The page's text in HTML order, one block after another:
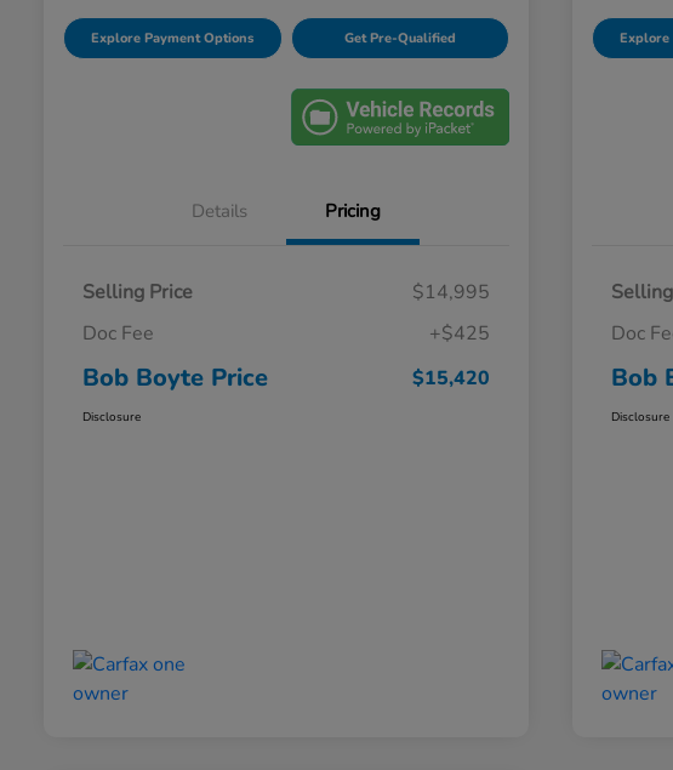
Explore Payment Options Get Pre-Qualified
Details Pricing
Selling Price
$14,995
Doc Fee
+$425
Bob Boyte Price $15,420
Disclosure
Explore
Doc
Bob
Disclosure